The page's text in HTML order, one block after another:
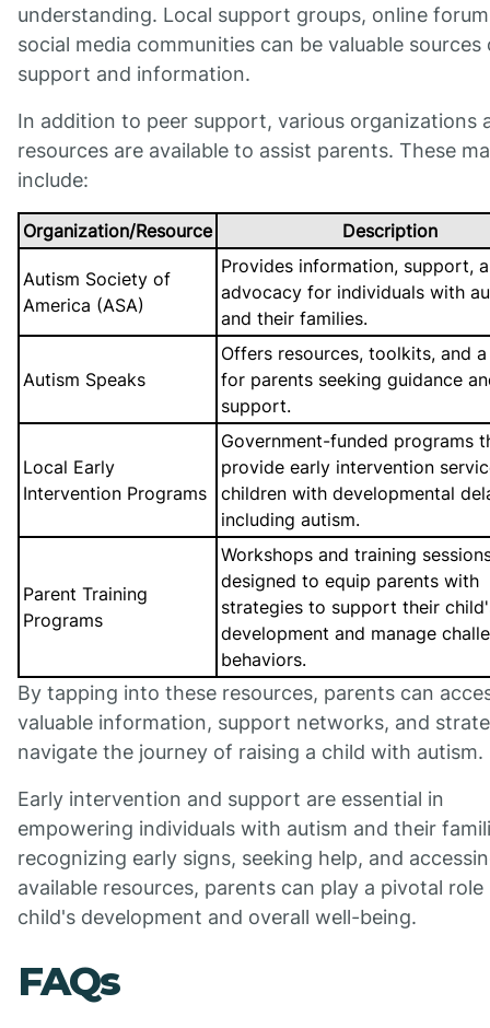
understanding. Local support groups, online
social media communities can be valuable sources
support and information.
In addition to peer support, various organizations
resources are available to assist parents. These
include:
Organization/Resource Description
Autism Society of
America (ASA)
Provides information, support,
advocacy for individuals with
and their families.
Autism Speaks
Offers resources, toolkits, and
for parents seeking guidance
support.
Local Early
Intervention Programs
Government-funded programs
provide early intervention
children with developmental
including autism.
Parent Training
Programs
Workshops and training
designed to equip parents with
strategies to support their
development and manage
behaviors.
By tapping into these resources, parents can
valuable information, support networks, and
navigate the journey of raising a child with autism.
Early intervention and support are essential in
empowering individuals with autism and their
recognizing early signs, seeking help, and
available resources, parents can play a pivotal
child's development and overall well-being.
FAQs